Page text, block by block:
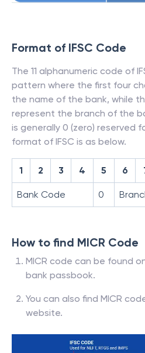
Format of IFSC Code
The 11 alphanumeric code of
pattern where the first four
the name of the bank, while
represent the branch of the
is generally 0 (zero) reserved
format of IFSC is as below.
1 2 3 4 5 6
Bank Code 0
How to find MICR Code
MICR code can be found
bank passbook.
You can also find MICR
website.